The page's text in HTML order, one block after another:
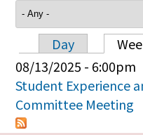
Primary
Day
08/13/2025 - 6:00pm
Student Experience
Committee Meeting